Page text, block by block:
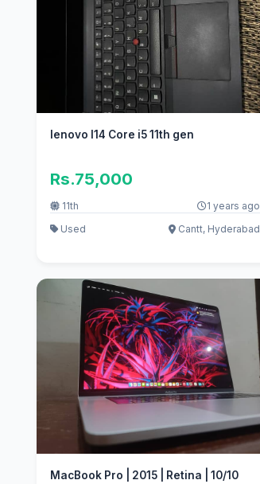
lenovo l14 Core i5 11th gen
Rs.75,000
11th
1 years ago
Used
Cantt, Hyderabad
MacBook Pro | 2015 | Retina | 10/10